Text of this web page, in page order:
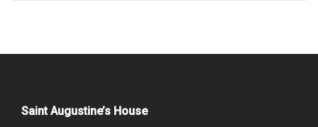
Saint Augustine’s House